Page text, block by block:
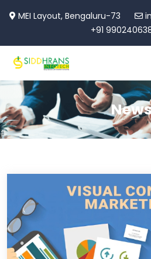
MEI Layout, Bengaluru-73
+91